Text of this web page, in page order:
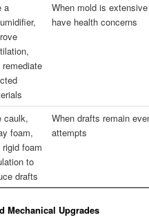
a
remediate
When mold is
have health concerns
caulk,
foam,
rigid foam
to
drafts
When drafts remain
attempts
Mechanical Upgrades